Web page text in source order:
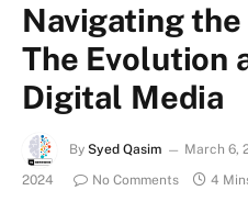
Navigating
The Evolution
Digital Media
By Syed Qasim March 6,
2024
No Comments 4